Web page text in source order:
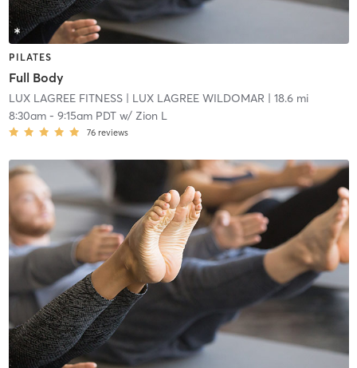
PILATES
Full Body
LUX LAGREE FITNESS| LUX LAGREE WILDOMAR | 18.6 mi
8:30am- 9:15am PDTw/ Zion L
76 reviews